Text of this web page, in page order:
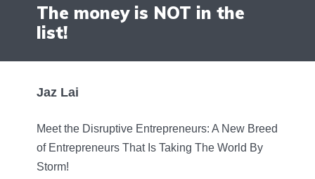
The money is NOT in the
list!
Jaz Lai
Meet the Disruptive Entrepreneurs: A New Breed
of Entrepreneurs That Is Taking The World By
Storm!